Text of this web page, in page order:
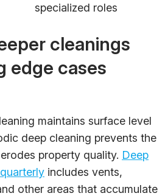
specialized roles
cleanings
edge cases
maintains surface level
deep cleaning prevents the
property quality. Deep
includes vents,
other areas that accumulate